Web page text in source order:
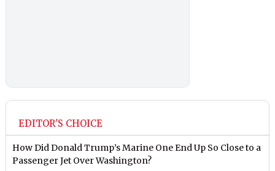
EDITOR'S CHOICE
How Did Donald Trump’s Marine One End Up So Close to a
Passenger Jet Over Washington?